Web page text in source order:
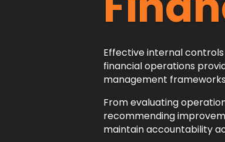
Effective internal
financial operations
management
From evaluating
recommending
maintain accountability